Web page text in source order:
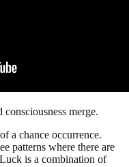
merge.
a chance occurrence.
patterns where there are
is a combination of